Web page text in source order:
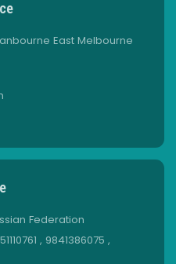
East Melbourne
Federation
, 9841386075 ,